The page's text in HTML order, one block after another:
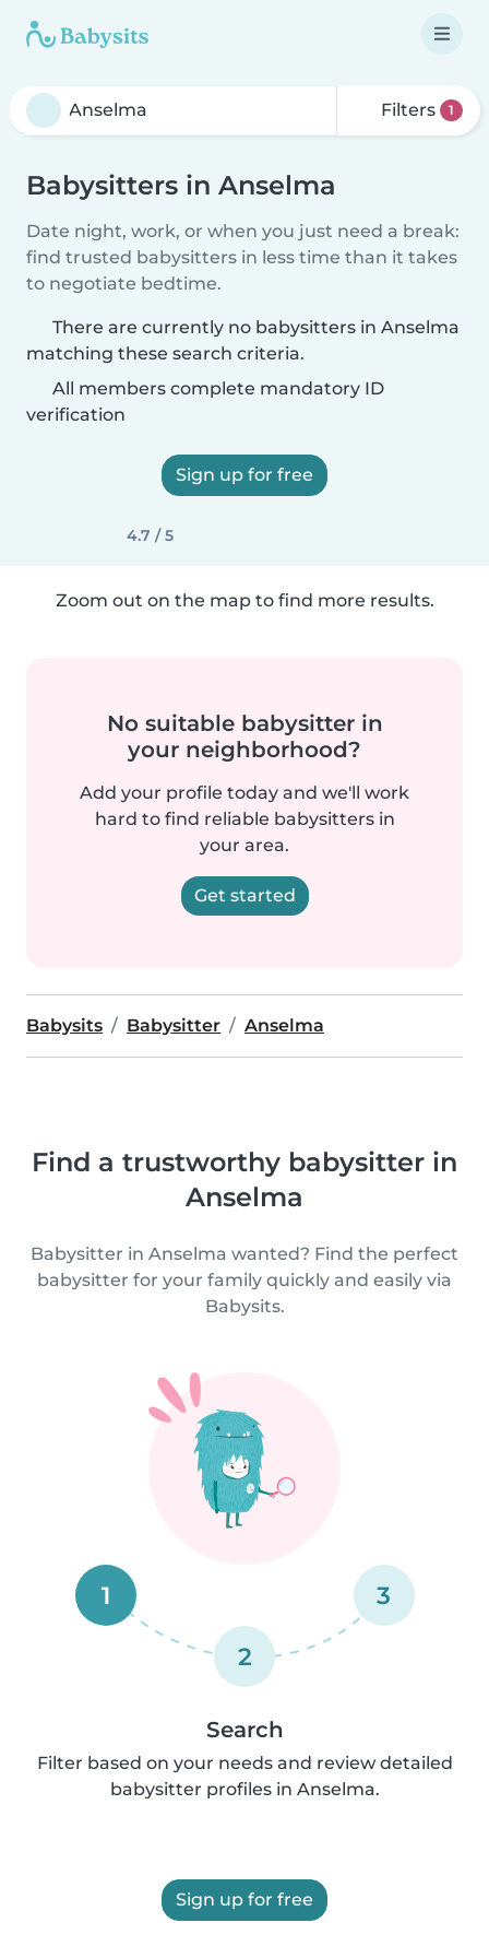
Filters 1
Babysitters in Anselma
Date night, work, or when you just need a break:
find trusted babysitters in less time than it takes
to negotiate bedtime.
There are currently no babysitters in Anselma
matching these search criteria.
All members complete mandatory ID
verification
Sign up for free
4.7 / 5
Zoom out on the map to find more results.
No suitable babysitter in
your neighborhood?
Add your profile today and we'll work
hard to find reliable babysitters in
your area.
Get started
Babysits Babysitter Anselma
Find a trustworthy babysitter in
Anselma
Babysitter in Anselma wanted? Find the perfect
babysitter for your family quickly and easily via
Babysits.
1
2
3
Search
Filter based on your needs and review detailed
babysitter profiles in Anselma.
Sign up for free